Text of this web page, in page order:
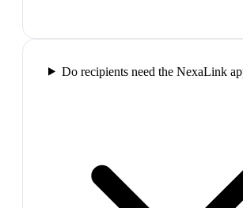
Do recipients need the NexaLink